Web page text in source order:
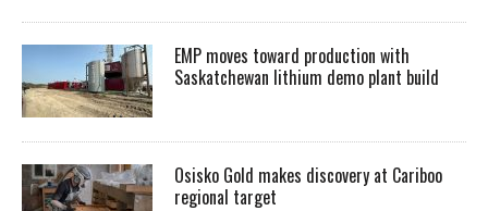
EMP moves toward production with
Saskatchewan lithium demo plant build
Osisko Gold makes discovery at Cariboo
regional target